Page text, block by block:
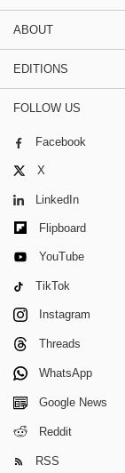
ABOUT
EDITIONS
FOLLOW US
Facebook
X
LinkedIn
Flipboard
YouTube
TikTok
Instagram
Threads
WhatsApp
Google News
Reddit
RSS